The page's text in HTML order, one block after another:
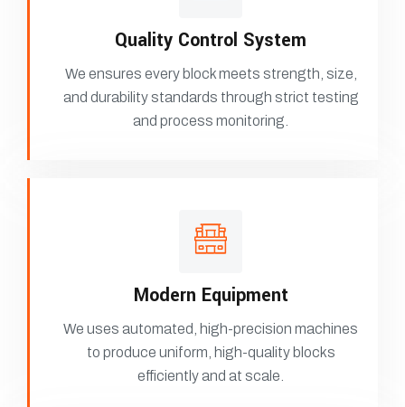
Quality Control System
We ensures every block meets strength, size,
and durability standards through strict testing
and process monitoring.
Modern Equipment
We uses automated, high-precision machines
to produce uniform, high-quality blocks
efficiently and at scale.